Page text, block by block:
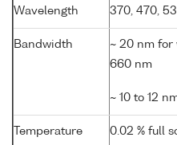
Wavelength 370, 470,
Bandwidth
~ 20 nm for
660 nm
~ 10 to 12
Temperature
0.02 % full